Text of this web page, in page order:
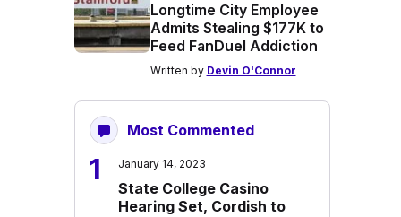
Longtime City Employee
Admits Stealing $177K to
Feed FanDuel Addiction
Written by Devin O'Connor
Most Commented
1 January 14, 2023
State College Casino
Hearing Set, Cordish to